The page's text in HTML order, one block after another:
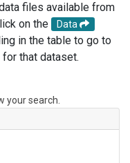
files available from
on the
Data
in the table to go to
that dataset.
your search.